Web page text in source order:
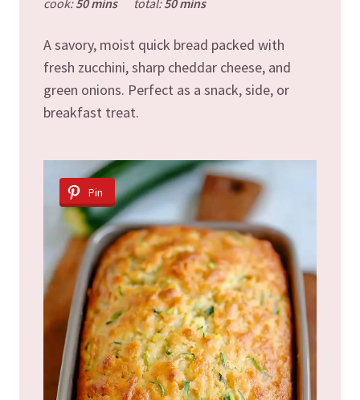
A savory, moist quick bread packed with
fresh zucchini, sharp cheddar cheese, and
green onions. Perfect as a snack, side, or
breakfast treat.
Pin